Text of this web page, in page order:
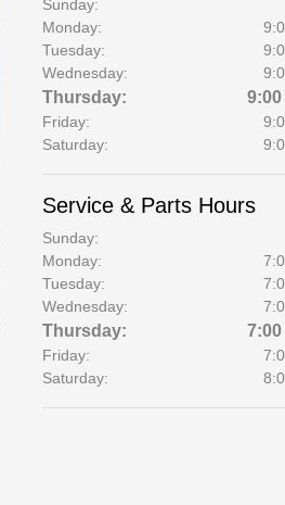
Sunday:
Monday:
Tuesday:
Wednesday:
Thursday: 9:00
Friday:
Saturday:
Service & Parts Hours
Sunday:
Monday:
Tuesday:
Wednesday:
Thursday: 7:00
Friday:
Saturday: